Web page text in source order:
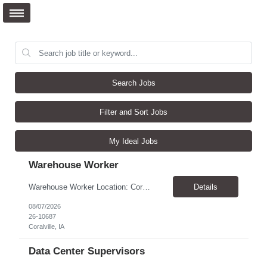
Search Jobs
Filter and Sort Jobs
My Ideal Jobs
Warehouse Worker
Warehouse Worker Location: Coralville, IA Pay: $17/hour Schedule: Sunday–Thursday, 6:00 PM until work is complete (usually 2:00–3:00 AM) Job Duties Prepare and secure shipments for loading. Wrap and load products onto trucks. Clean and prepare trailers by removing boxes and trash. Use an electric pallet jack (training provided). Keep the warehouse clean and safe... Details
08/07/2026
26-10687
Coralville, IA
Data Center Supervisors